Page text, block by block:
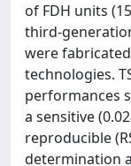
of FDH units
third-
were
technologies.
performances
a sensitive
reproducible
determination